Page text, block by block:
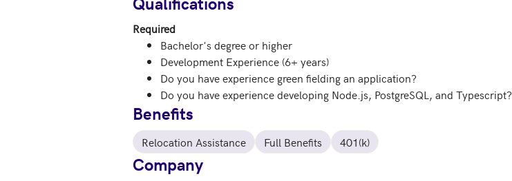
Required
Bachelor's degree or higher
Development Experience (6+ years)
Do you have experience green fielding an application?
Do you have experience developing Node.js, PostgreSQL, and Typescript?
Benefits
Relocation Assistance Full Benefits 401(k)
Company